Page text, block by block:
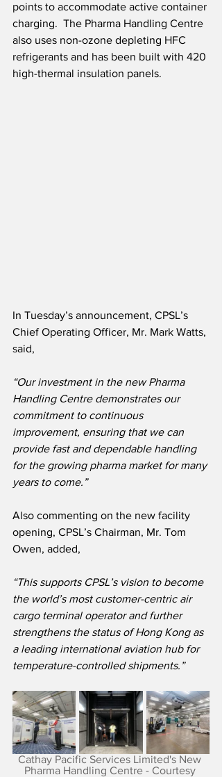
points to accommodate active container
charging.  The Pharma Handling Centre
also uses non-ozone depleting HFC
refrigerants and has been built with 420
high-thermal insulation panels.
In Tuesday’s announcement, CPSL’s
Chief Operating Officer, Mr. Mark Watts,
said,
“Our investment in the new Pharma
Handling Centre demonstrates our
commitment to continuous
improvement, ensuring that we can
provide fast and dependable handling
for the growing pharma market for many
years to come.”
Also commenting on the new facility
opening, CPSL’s Chairman, Mr. Tom
Owen, added,
“This supports CPSL’s vision to become
the world’s most customer-centric air
cargo terminal operator and further
strengthens the status of Hong Kong as
a leading international aviation hub for
temperature-controlled shipments.”
Cathay Pacific Services Limited's New
Pharma Handling Centre - Courtesy